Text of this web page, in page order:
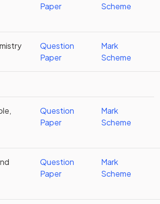
Paper
Scheme
Question
Paper
Mark
Scheme
Question
Paper
Mark
Scheme
Question
Paper
Mark
Scheme